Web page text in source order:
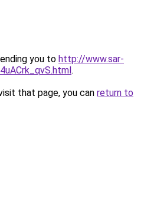
you to http://www.sar-
.
that page, you can return to